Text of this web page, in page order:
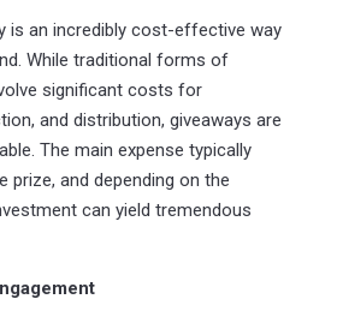
is an incredibly cost-effective way
While traditional forms of
significant costs for
and distribution, giveaways are
The main expense typically
prize, and depending on the
can yield tremendous